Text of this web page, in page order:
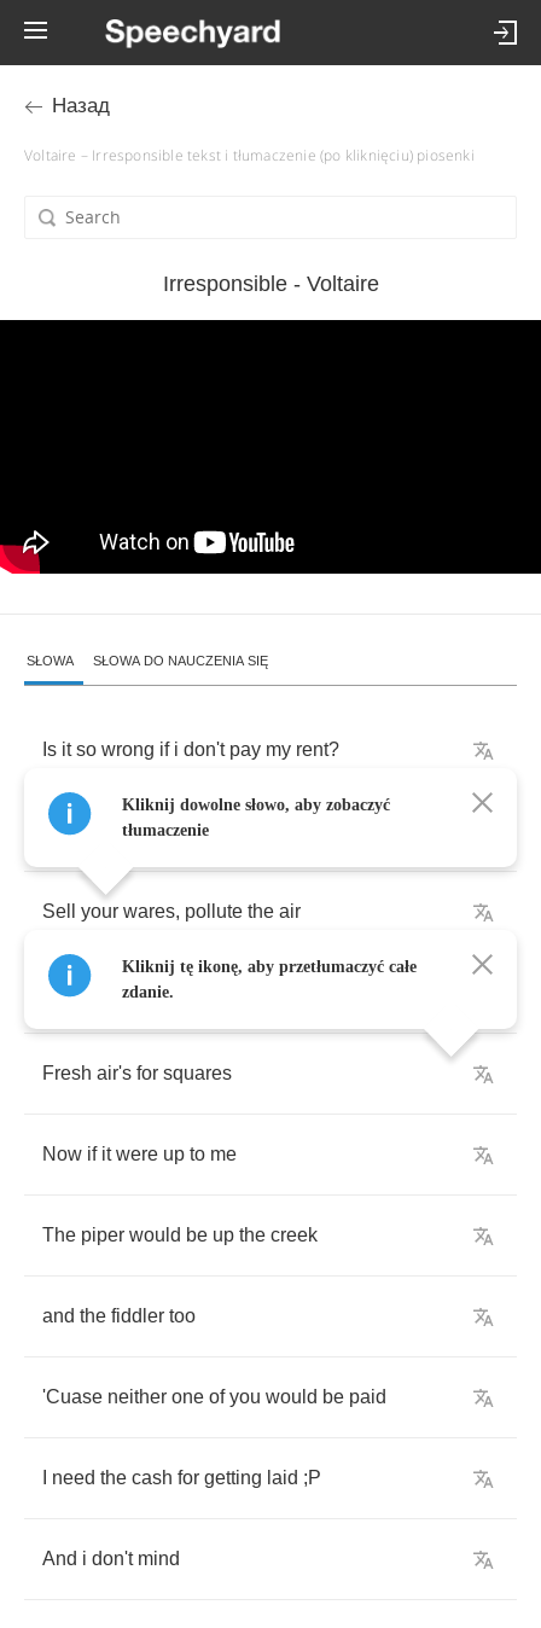
Назад
Voltaire – Irresponsible tekst i tłumaczenie (po kliknięciu) piosenki
Irresponsible - Voltaire
SŁOWA SŁOWA DO NAUCZENIA SIĘ
Is it so wrong if i don't pay my rent?
No!Responsibility,
Sell your wares, pollute the air
don't care
Fresh air's for squares
Now if it were up to me
The piper would be up the creek
and the fiddler too
'Cuase neither one of you would be paid
need the cash for getting laid ;P
And i don't mind
Kliknij dowolne słowo, aby zobaczyć
tłumaczenie
Kliknij tę ikonę, aby przetłumaczyć całe
zdanie.